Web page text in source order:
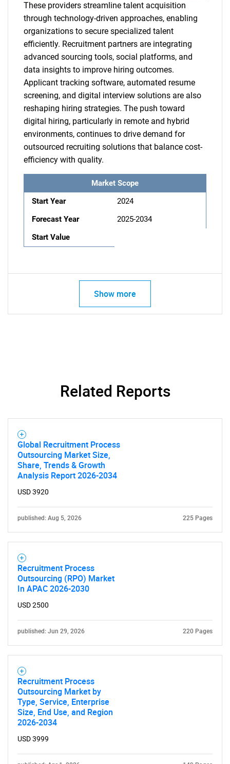
What are you looking
These providers streamline talent acquisition
through technology-driven approaches, enabling
organizations to secure specialized talent
efficiently. Recruitment partners are integrating
advanced sourcing tools, social platforms, and
data insights to improve hiring outcomes.
Applicant tracking software, automated resume
screening, and digital interview solutions are also
reshaping hiring strategies. The push toward
digital hiring, particularly in remote and hybrid
environments, continues to drive demand for
outsourced recruiting solutions that balance cost-
efficiency with quality.
Market Scope
Start Year
2024
Forecast Year
2025-2034
Start Value
Show more
Related Reports
Global Recruitment Process
Outsourcing Market Size,
Share, Trends & Growth
Analysis Report 2026-2034
USD 3920
published: Aug 5, 2026 225 Pages
Recruitment Process
Outsourcing (RPO) Market
In APAC 2026-2030
USD 2500
published: Jun 29, 2026 220 Pages
Recruitment Process
Outsourcing Market by
Type, Service, Enterprise
Size, End Use, and Region
2026-2034
USD 3999